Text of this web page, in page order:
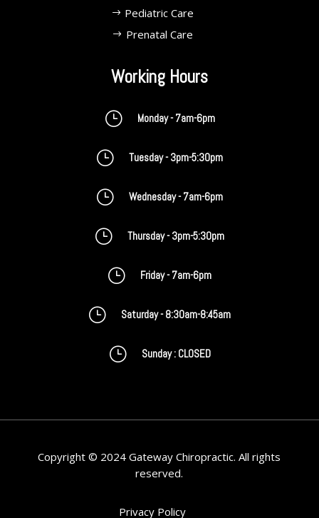
Pediatric Care
Prenatal Care
Working Hours
} Monday - 7am-6pm
} Tuesday - 3pm-5:30pm
} Wednesday - 7am-6pm
} Thursday - 3pm-5:30pm
} Friday - 7am-6pm
} Saturday - 8:30am-8:45am
} Sunday : CLOSED
Copyright © 2024 Gateway Chiropractic. All rights
reserved.
Privacy Policy